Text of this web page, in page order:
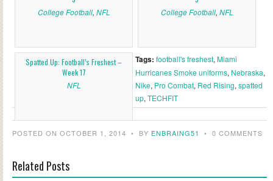
College Football, NFL
College Football, NFL
Spatted Up: Football’s Freshest –
Week 17
NFL
Tags: football's freshest, Miami
Hurricanes Smoke uniforms, Nebraska,
Nike, Pro Combat, Red Rising, spatted
up, TECHFIT
POSTED ON OCTOBER 1, 2014 • BY ENBRAING51 • 0 COMMENTS
Related Posts